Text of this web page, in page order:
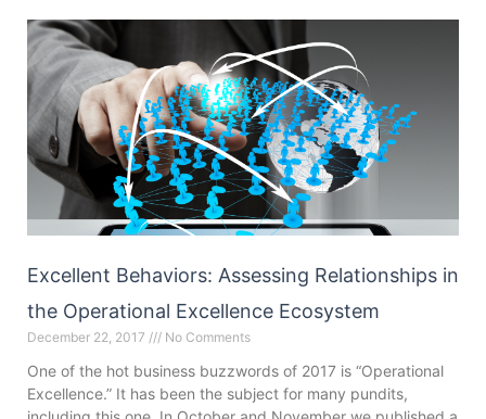
Excellent Behaviors: Assessing Relationships in
the Operational Excellence Ecosystem
December 22, 2017 No Comments
One of the hot business buzzwords of 2017 is “Operational
Excellence.” It has been the subject for many pundits,